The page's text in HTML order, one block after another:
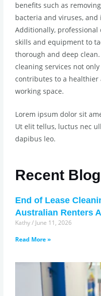
benefits such as
bacteria and viruses,
Additionally, professional
skills and equipment to
thorough and deep
cleaning services not
contributes to a
working space.
Lorem ipsum dolor sit
Ut elit tellus, luctus nec
dapibus leo.
Recent
End of Lease
Australian Renters
Kathy June 11, 2026
Read More »